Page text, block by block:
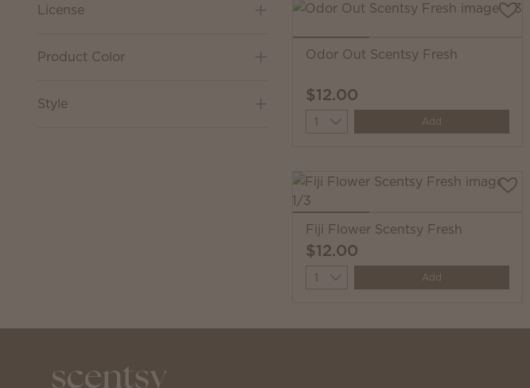
License
Product Color
Style
Odor Out Scentsy Fresh
$12.00
Quantity Add
Fiji Flower Scentsy Fresh
$12.00
Quantity Add